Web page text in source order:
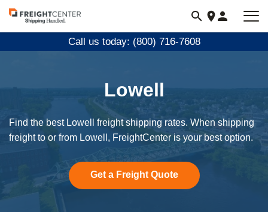
Visit
freightcenter.com
Call us today: (800) 716-7608
Lowell
Find the best Lowell freight shipping rates. When shipping
freight to or from Lowell, FreightCenter is your best option.
Get a Freight Quote